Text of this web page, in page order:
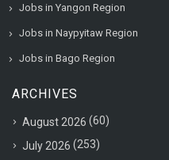
Jobs in Yangon Region
Jobs in Naypyitaw Region
Jobs in Bago Region
ARCHIVES
August 2026 (60)
July 2026 (253)